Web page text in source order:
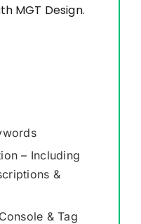
MGT Design.
– Including
&
& Tag